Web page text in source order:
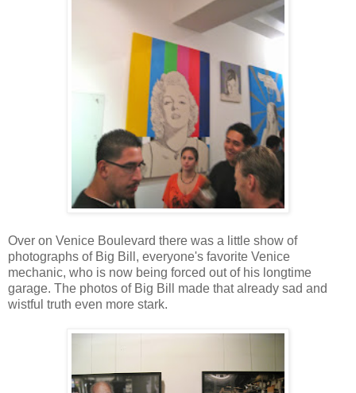
Over on Venice Boulevard there was a little show of
photographs of Big Bill, everyone's favorite Venice
mechanic, who is now being forced out of his longtime
garage. The photos of Big Bill made that already sad and
wistful truth even more stark.